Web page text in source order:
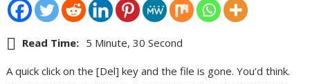
Read Time: 5 Minute, 30 Second
A quick click on the [Del] key and the file is gone. You’d think.